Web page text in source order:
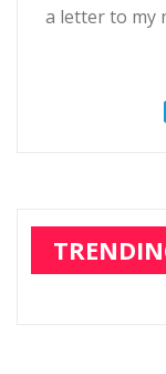
a letter to my